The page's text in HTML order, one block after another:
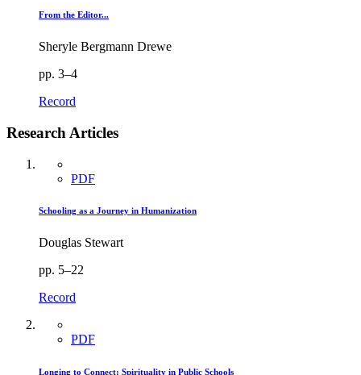
From the Editor...
Sheryle Bergmann Drewe
pp. 3–4
Record
Research Articles
PDF
Schooling as a Journey in Humanization
Douglas Stewart
pp. 5–22
Record
PDF
Longing to Connect: Spirituality in Public Schools